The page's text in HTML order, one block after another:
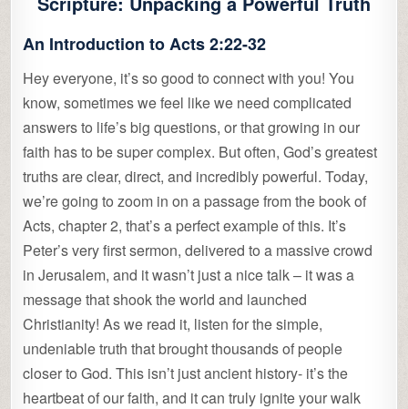
An Introduction to Acts 2:22-32
Hey everyone, it’s so good to connect with you! You
know, sometimes we feel like we need complicated
answers to life’s big questions, or that growing in our
faith has to be super complex. But often, God’s greatest
truths are clear, direct, and incredibly powerful. Today,
we’re going to zoom in on a passage from the book of
Acts, chapter 2, that’s a perfect example of this. It’s
Peter’s very first sermon, delivered to a massive crowd
in Jerusalem, and it wasn’t just a nice talk – it was a
message that shook the world and launched
Christianity! As we read it, listen for the simple,
undeniable truth that brought thousands of people
closer to God. This isn’t just ancient history- it’s the
heartbeat of our faith, and it can truly ignite your walk